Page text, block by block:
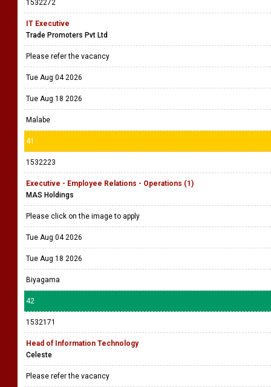
1532272
IT Executive
Trade Promoters Pvt Ltd
Please refer the vacancy
Tue Aug 04 2026
Tue Aug 18 2026
Malabe
41
1532223
Executive - Employee Relations - Operations (1)
MAS Holdings
Please click on the image to apply
Tue Aug 04 2026
Tue Aug 18 2026
Biyagama
42
1532171
Head of Information Technology
Celeste
Please refer the vacancy